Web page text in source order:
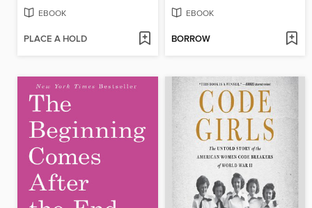
EBOOK
PLACE A HOLD
EBOOK
BORROW